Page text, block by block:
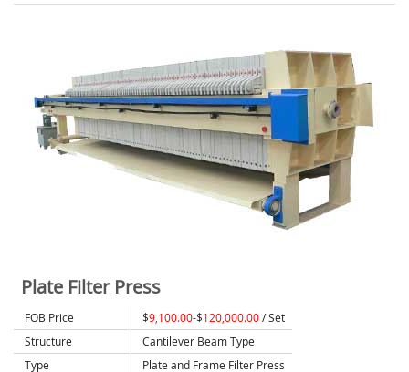
Plate Filter Press
FOB Price $9,100.00-$120,000.00/ Set
Structure
Cantilever Beam Type
Type
Plate and Frame Filter Press